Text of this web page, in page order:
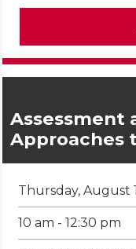
Assessment
Approaches
Thursday, August
10 am - 12:30 pm